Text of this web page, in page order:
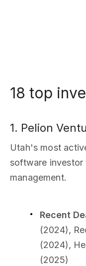
18 top
1. Pelion
Utah's most
software
management.
Recent
(2024),
(2024),
(2025)